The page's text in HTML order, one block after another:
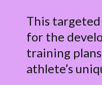
This
for the
training
athlete’s